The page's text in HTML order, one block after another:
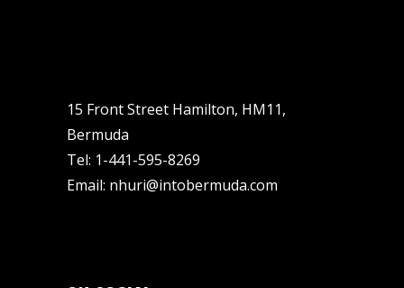
15 Front Street Hamilton, HM11,
Bermuda
Tel: 1-441-595-8269
Email: nhuri@intobermuda.com